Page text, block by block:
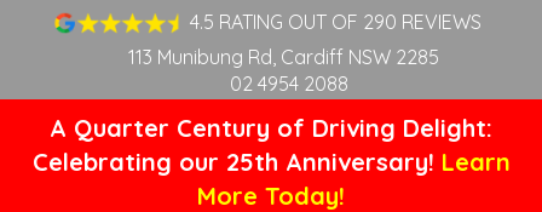
4.5 RATING OUT OF 290 REVIEWS
113 Munibung Rd, Cardiff NSW 2285
02 4954 2088
A Quarter Century of Driving Delight:
Celebrating our 25th Anniversary! Learn
More Today!